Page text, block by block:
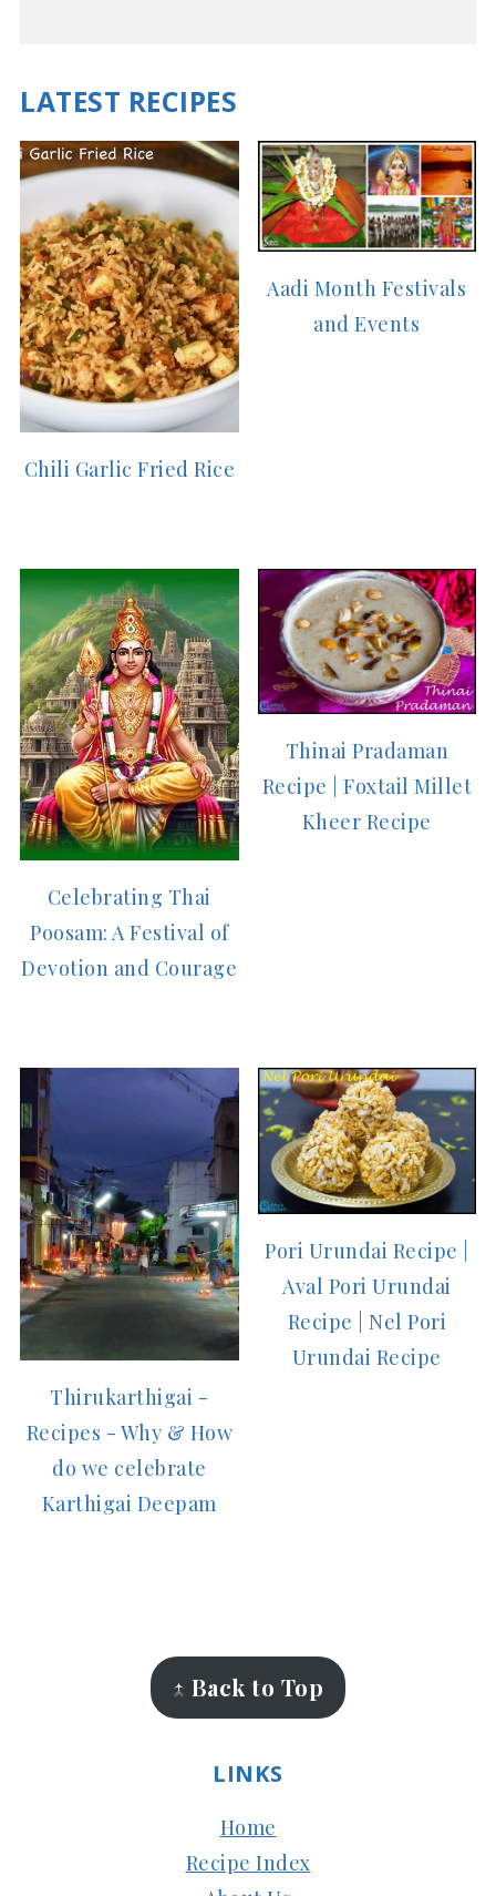
LATEST RECIPES
Chili Garlic Fried Rice
Aadi Month Festivals
and Events
Celebrating Thai
Poosam: A Festival of
Devotion and Courage
Thinai Pradaman
Recipe | Foxtail Millet
Kheer Recipe
Thirukarthigai -
Recipes - Why & How
do we celebrate
Karthigai Deepam
Pori Urundai Recipe |
Aval Pori Urundai
Recipe | Nel Pori
Urundai Recipe
↑ Back to Top
LINKS
Home
Recipe Index